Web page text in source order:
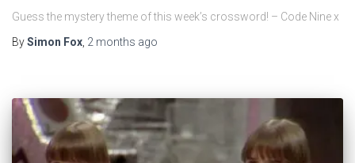
Guess the mystery theme of this week’s crossword! – Code Nine x
BySimon Fox 2 months ago